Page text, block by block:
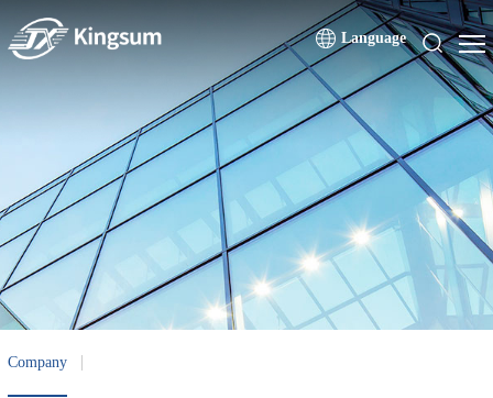
Language
Company